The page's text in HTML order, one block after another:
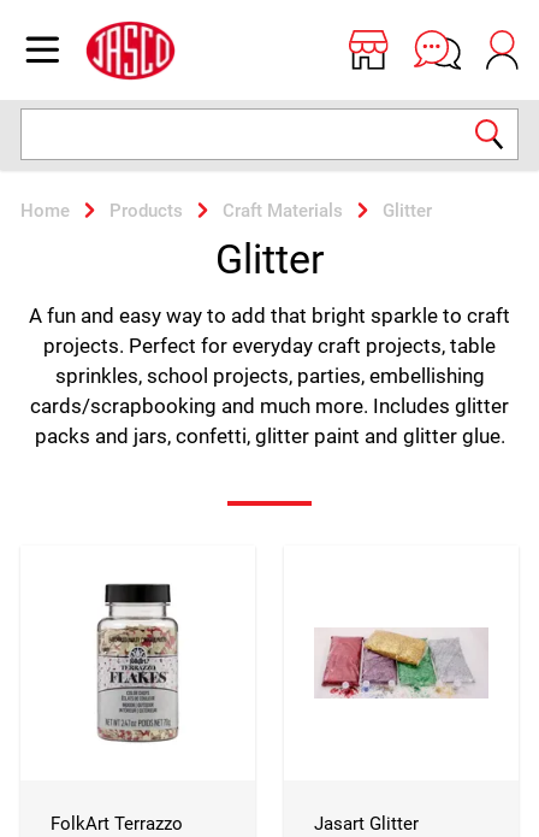
Open menu
Jasco
Home Products Craft Materials Glitter
Glitter
A fun and easy way to add that bright sparkle to craft
projects. Perfect for everyday craft projects, table
sprinkles, school projects, parties, embellishing
cards/scrapbooking and much more. Includes glitter
packs and jars, confetti, glitter paint and glitter glue.
FolkArt Terrazzo Jasart Glitter